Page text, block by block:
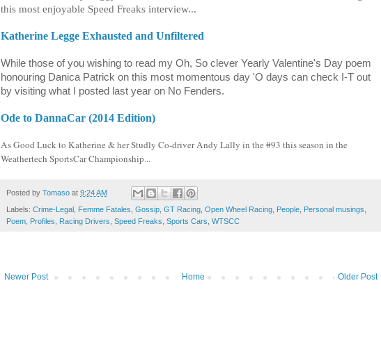
this most enjoyable Speed Freaks interview...
Katherine Legge Exhausted and Unfiltered
While those of you wishing to read my Oh, So clever Yearly Valentine's Day poem
honouring Danica Patrick on this most momentous day 'O days can check I-T out
by visiting what I posted last year on No Fenders.
Ode to DannaCar (2014 Edition)
As Good Luck to Katherine & her Studly Co-driver Andy Lally in the #93 this season in the
Weathertech SportsCar Championship...
Posted by Tomaso at 9:24 AM
Labels: Crime-Legal Femme Fatales Gossip GT Racing Open Wheel Racing People Personal musings
Poem Profiles Racing Drivers Speed Freaks Sports Cars WTSCC
Newer Post Older Post
Home